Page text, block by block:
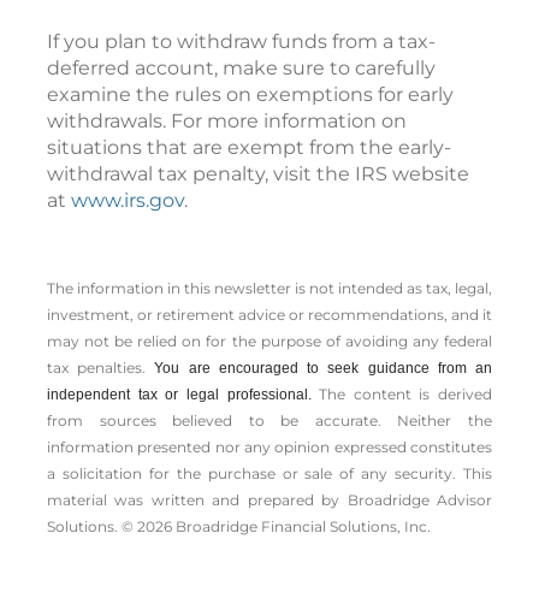
If you plan to withdraw funds from a tax-
deferred account, make sure to carefully
examine the rules on exemptions for early
withdrawals. For more information on
situations that are exempt from the early-
withdrawal tax penalty, visit the IRS website
at www.irs.gov.
The information in this newsletter is not intended as tax, legal,
investment, or retirement advice or recommendations, and it
may not be relied on for the ­purpose of ­avoiding any ­federal
tax penalties.You are encouraged to seek guidance from an
independent tax or legal professional.The content is derived
from sources believed to be accurate. Neither the
information presented nor any opinion expressed constitutes
a solicitation for the ­purchase or sale of any security. This
material was written and prepared by Broadridge Advisor
Solutions. © 2026 Broadridge Financial Solutions, Inc.